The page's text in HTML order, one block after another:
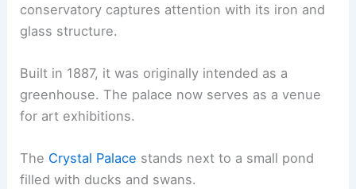
conservatory captures attention with its iron and
glass structure.
Built in 1887, it was originally intended as a
greenhouse. The palace now serves as a venue
for art exhibitions.
The Crystal Palace stands next to a small pond
filled with ducks and swans.